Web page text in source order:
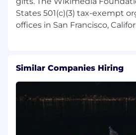
diverse workforce and
maintain an inclusive and
workplace. We encourage
upon their race, traits
with race, religion, color,
pregnancy or related
parental status, sexual
identity, gender expression,
with a disability, genetic
States 501(c)(3) tax-exempt
Similar Companies Hiring